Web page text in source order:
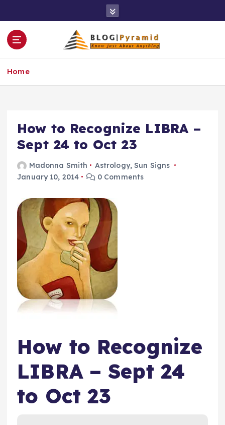
o
Home
How to Recognize LIBRA –
Sept 24 to Oct 23
Madonna Smith Astrology,Sun Signs
January 10, 2014
0 Comments
How to Recognize
LIBRA – Sept 24
to Oct 23